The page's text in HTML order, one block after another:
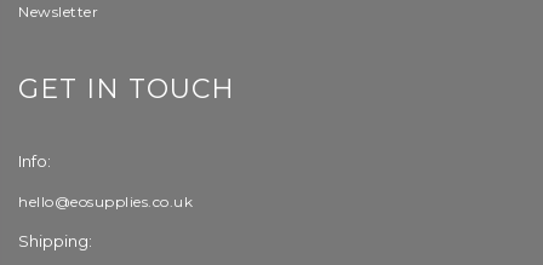
Newsletter
GET IN TOUCH
Info:
hello@eosupplies.co.uk
Shipping: